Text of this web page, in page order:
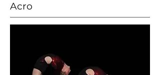
Acro